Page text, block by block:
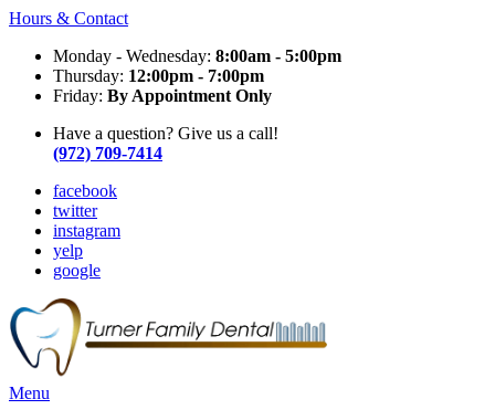
Hours & Contact
Monday - Wednesday: 8:00am - 5:00pm
Thursday: 12:00pm - 7:00pm
Friday: By Appointment Only
Have a question? Give us a call!
(972) 709-7414
facebook
twitter
instagram
yelp
google
Main
Menu